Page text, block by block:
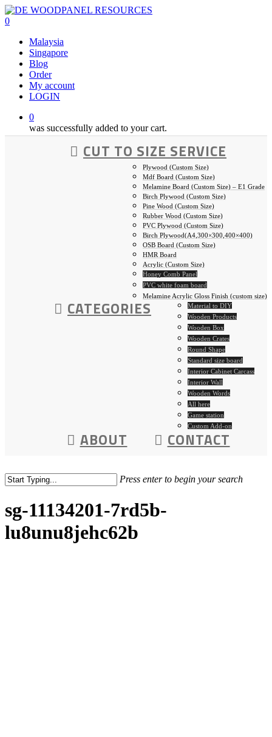
Skip
to
content
0
Malaysia
Singapore
Blog
Order
My account
LOGIN
0
was successfully added to your cart.
CUT TO SIZE SERVICE
Plywood (Custom Size)
Mdf Board (Custom Size)
Melamine Board (Custom Size) – E1 Grade
Birch Plywood (Custom Size)
Pine Wood (Custom Size)
Rubber Wood (Custom Size)
PVC Plywood (Custom Size)
Birch Plywood(A4,300×300,400×400)
OSB Board (Custom Size)
HMR Board
Acrylic (Custom Size)
Honey Comb Panel
PVC white foam board
Melamine Acrylic Gloss Finish (custom size)
CATEGORIES
Material to DIY
Wooden Products
Wooden Box
Wooden Crates
Round Shape
Standard size board
Interior Cabinet Carcass
Interior Wall
Wooden Words
All here
Game station
Custom Add-on
ABOUT CONTACT
Press enter to begin your search
sg-11134201-7rd5b-
lu8unu8jehc62b